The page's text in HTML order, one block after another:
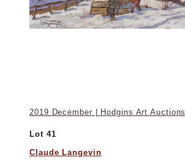
2019 December | Hodgins Art Auctions
Lot 41
Claude Langevin